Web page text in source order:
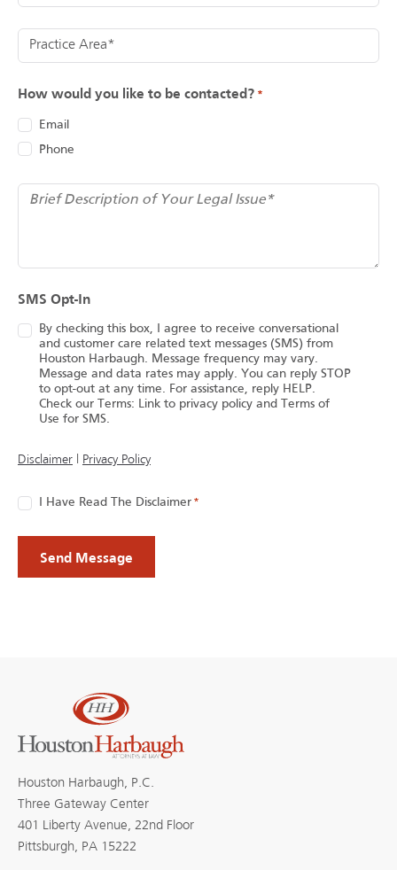
Practice Area
How would you like to be contacted? *
Email
Phone
Brief Description of Your Legal Issue
SMS Opt-In
By checking this box, I agree to receive conversational
and customer care related text messages (SMS) from
Houston Harbaugh. Message frequency may vary.
Message and data rates may apply. You can reply STOP
to opt-out at any time. For assistance, reply HELP.
Check our Terms: Link to privacy policy and Terms of
Use for SMS.
Disclaimer Privacy Policy(opens in a new tab)
ConsentI Have Read The Disclaimer *
Houston Harbaugh, P.C.
Three Gateway Center
401 Liberty Avenue, 22nd Floor
Pittsburgh, PA 15222